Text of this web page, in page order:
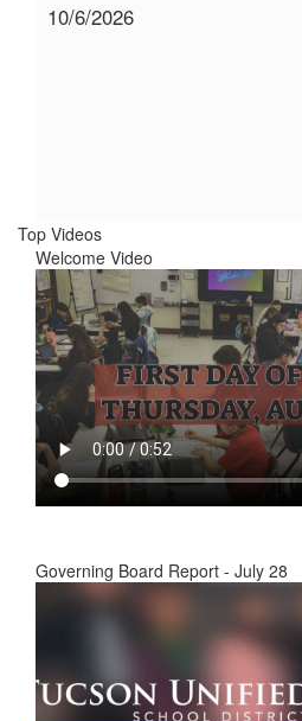
10/6/2026
Top Videos
Welcome Video
Governing Board Report - July 28